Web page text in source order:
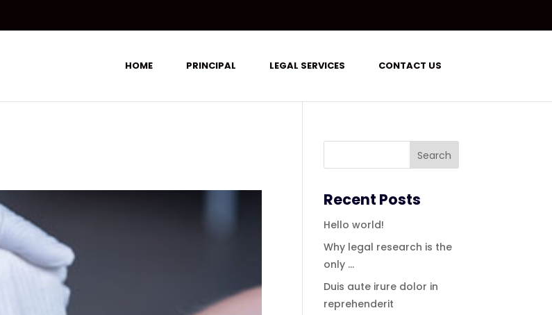
HOME PRINCIPAL LEGAL SERVICES CONTACT US
Recent Posts
Hello world!
Why legal research is the
only …
Duis aute irure dolor in
reprehenderit